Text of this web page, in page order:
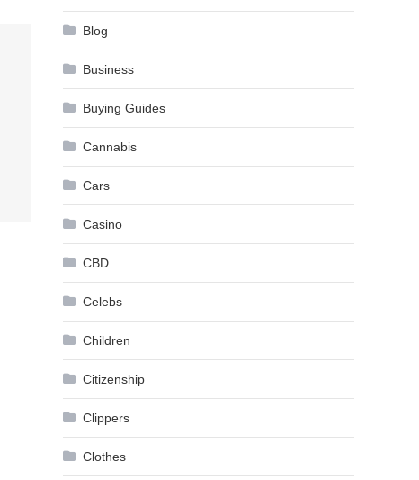
Blog
Business
Buying Guides
Cannabis
Cars
Casino
CBD
Celebs
Children
Citizenship
Clippers
Clothes